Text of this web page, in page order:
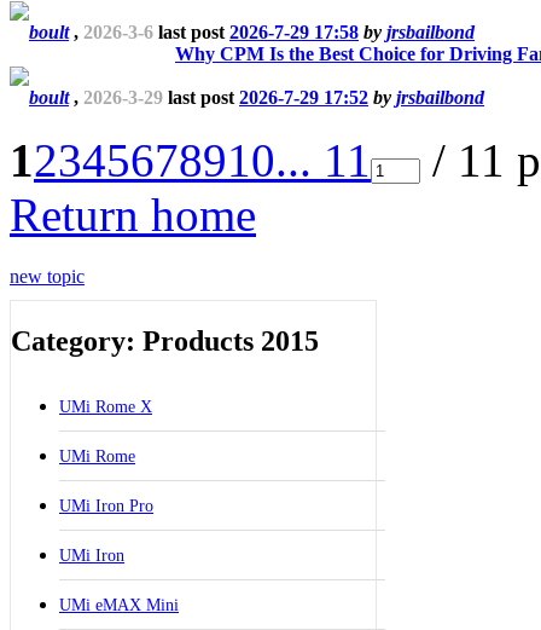
boult, 2026-3-6 last post 2026-7-29 17:58 by jrsbailbond
Why CPM Is the Best Choice for Driving
boult, 2026-3-29 last post 2026-7-29 17:52 by jrsbailbond
12345678910... 11
/ 11
Return home
new topic
Category: Products 2015
UMi Rome X
UMi Rome
UMi Iron Pro
UMi Iron
UMi eMAX Mini